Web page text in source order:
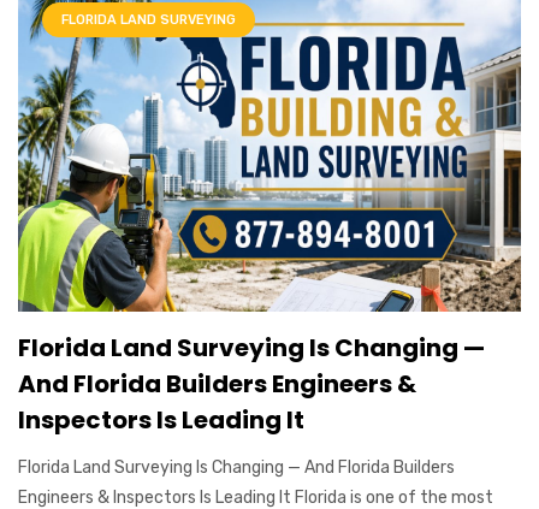
FLORIDA LAND SURVEYING
Florida Land Surveying Is Changing —
And Florida Builders Engineers &
Inspectors Is Leading It
Florida Land Surveying Is Changing — And Florida Builders
Engineers & Inspectors Is Leading It Florida is one of the most